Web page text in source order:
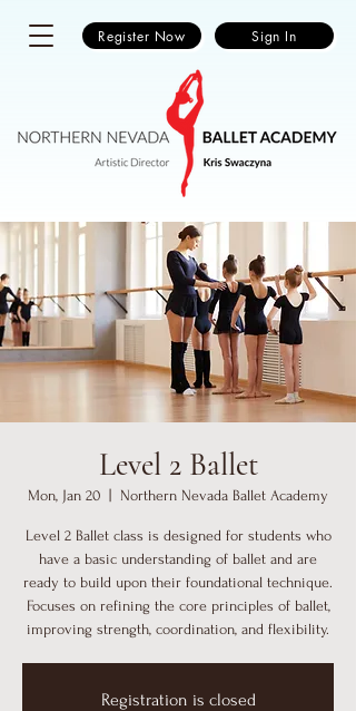
Register Now Sign In
Level 2 Ballet
Mon, Jan 20 Northern Nevada Ballet Academy
Level 2 Ballet class is designed for students who
have a basic understanding of ballet and are
ready to build upon their foundational technique.
Focuses on refining the core principles of ballet,
improving strength, coordination, and flexibility.
Registration is closed